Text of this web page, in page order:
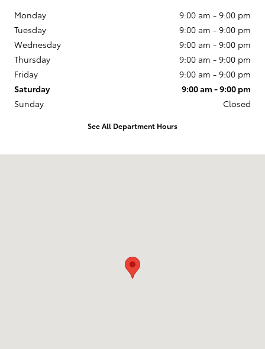
Monday
9:00 am - 9:00 pm
Tuesday
9:00 am - 9:00 pm
Wednesday
9:00 am - 9:00 pm
Thursday
9:00 am - 9:00 pm
Friday
9:00 am - 9:00 pm
Saturday
9:00 am - 9:00 pm
Sunday
Closed
See All Department Hours